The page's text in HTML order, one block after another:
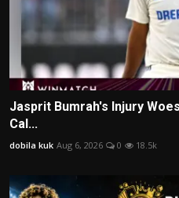
Jasprit Bumrah's Injury
Cal...
dobila kuk Aug 6, 2026 0 18.5k